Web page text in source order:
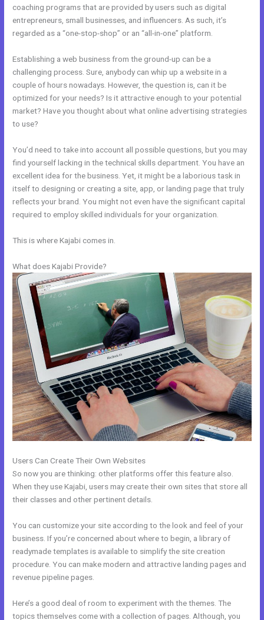
coaching programs that are provided by users such as digital
entrepreneurs, small businesses, and influencers. As such, it’s
regarded as a “one-stop-shop” or an “all-in-one” platform.
Establishing a web business from the ground-up can be a
challenging process. Sure, anybody can whip up a website in a
couple of hours nowadays. However, the question is, can it be
optimized for your needs? Is it attractive enough to your potential
market? Have you thought about what online advertising strategies
to use?
You’d need to take into account all possible questions, but you may
find yourself lacking in the technical skills department. You have an
excellent idea for the business. Yet, it might be a laborious task in
itself to designing or creating a site, app, or landing page that truly
reflects your brand. You might not even have the significant capital
required to employ skilled individuals for your organization.
This is where Kajabi comes in.
What does Kajabi Provide?
Users Can Create Their Own Websites
So now you are thinking: other platforms offer this feature also.
When they use Kajabi, users may create their own sites that store all
their classes and other pertinent details.
You can customize your site according to the look and feel of your
business. If you’re concerned about where to begin, a library of
readymade templates is available to simplify the site creation
procedure. You can make modern and attractive landing pages and
revenue pipeline pages.
Here’s a good deal of room to experiment with the themes. The
topics themselves come with a collection of pages. Although, you